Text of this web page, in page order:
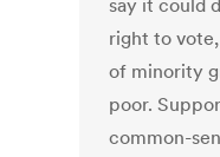
say it could
right to
of minority
poor.
common-